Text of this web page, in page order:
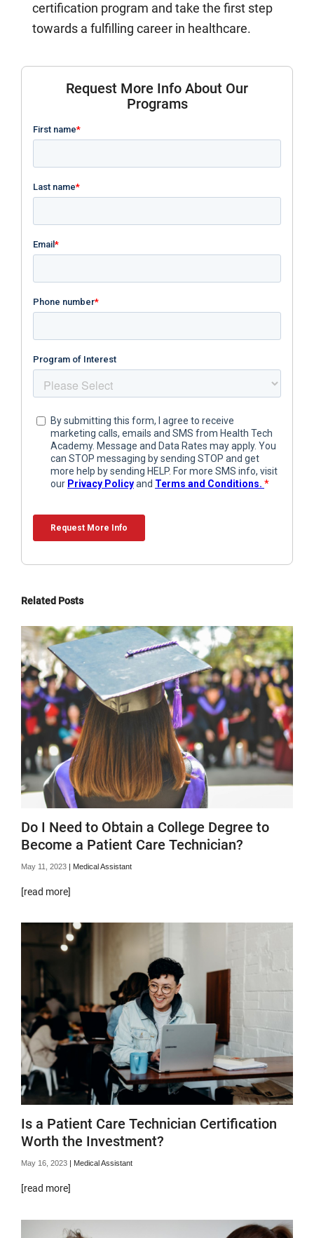
certification program and take the first step
towards a fulfilling career in healthcare.
Request More Info About Our
Programs
Related Posts
Do I Need to Obtain a College Degree to
Become a Patient Care Technician?
May 11, 2023 | Medical Assistant
[read more]
Is a Patient Care Technician Certification
Worth the Investment?
May 16, 2023 Medical Assistant
[read more]